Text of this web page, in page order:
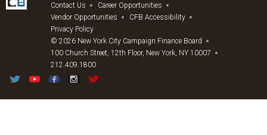
Contact Us
Career Opportunities
Vendor Opportunities
CFB Accessibility
Privacy Policy
© 2026 New York City Campaign Finance Board
100 Church Street, 12th Floor, New York, NY 10007
212.409.1800